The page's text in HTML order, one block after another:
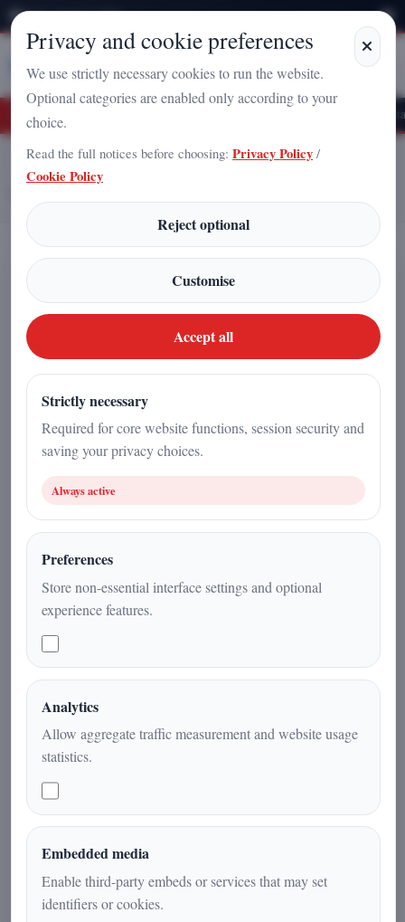
Friday, August 7, 2026
StampaCampania
Vacuum? A New Frontier for Power Generation The “Topological Petal”
Home
Articles
Genoa, Capital of Peace: Over 50 International Endorsements for “Kick
War Away”
Genoa, Capital of Peace: Over 50
International Endorsements for
“Kick War Away”
19 December 2025
2min | Current Affairs
Institutions, religious leaders and
international representatives gather in
Genoa for a day dedicated to sports,
dialogue and cooperation among
peoples.
Privacy and cookie preferences
We use strictly necessary cookies to run the website.
Optional categories are enabled only according to your
choice.
Read the full notices before choosing: Privacy Policy /
Cookie Policy
Reject optional
Customise
Accept all
Strictly necessary
Required for core website functions, session security and
saving your privacy choices.
Always active
Preferences
Store non-essential interface settings and optional
experience features.
Analytics
Allow aggregate traffic measurement and website usage
statistics.
Embedded media
Enable third-party embeds or services that may set
identifiers or cookies.